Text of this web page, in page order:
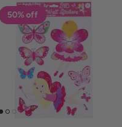
50% off